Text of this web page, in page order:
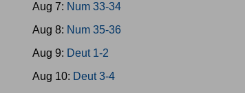
Aug 7: Num 33-34
Aug 8: Num 35-36
Aug 9: Deut 1-2
Aug 10: Deut 3-4